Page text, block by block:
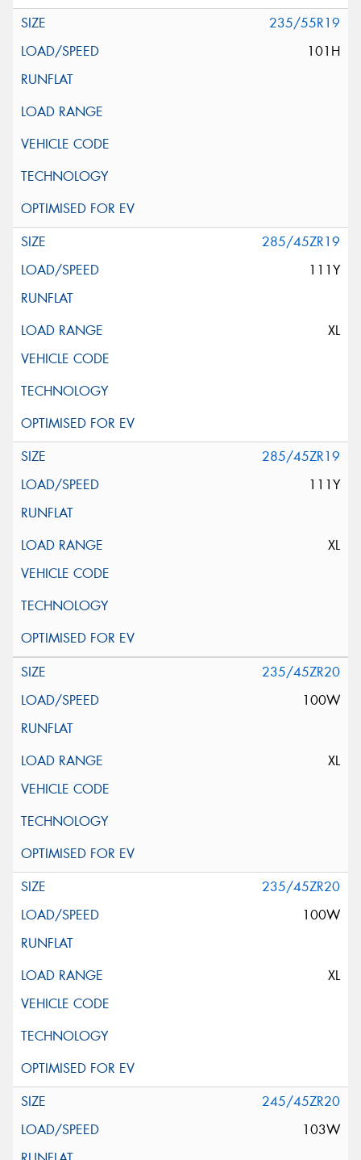
235/55R19
101H
285/45ZR19
111Y
XL
285/45ZR19
111Y
XL
235/45ZR20
100W
XL
235/45ZR20
100W
XL
245/45ZR20
103W